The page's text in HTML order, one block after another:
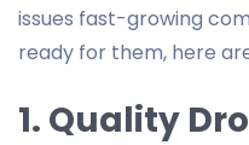
issues fast-growing
ready for them, here
1. Quality